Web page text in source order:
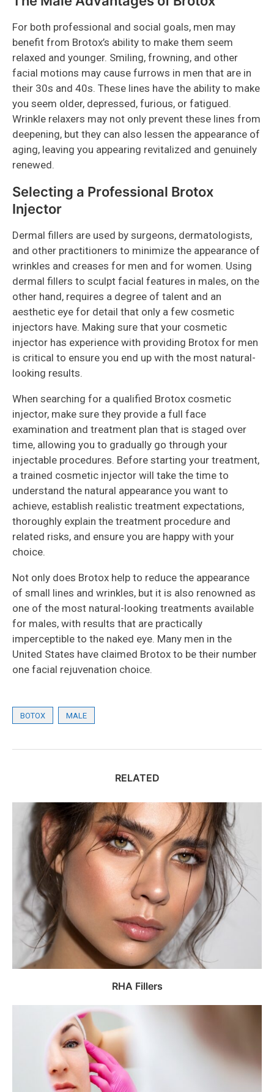
For both professional and social goals, men may
benefit from Brotox’s ability to make them seem
relaxed and younger. Smiling, frowning, and other
facial motions may cause furrows in men that are in
their 30s and 40s. These lines have the ability to make
you seem older, depressed, furious, or fatigued.
Wrinkle relaxers may not only prevent these lines from
deepening, but they can also lessen the appearance of
aging, leaving you appearing revitalized and genuinely
renewed.
Selecting a Professional Brotox
Injector
Dermal fillers are used by surgeons, dermatologists,
and other practitioners to minimize the appearance of
wrinkles and creases for men and for women. Using
dermal fillers to sculpt facial features in males, on the
other hand, requires a degree of talent and an
aesthetic eye for detail that only a few cosmetic
injectors have. Making sure that your cosmetic
injector has experience with providing Brotox for men
is critical to ensure you end up with the most natural-
looking results.
When searching for a qualified Brotox cosmetic
injector, make sure they provide a full face
examination and treatment plan that is staged over
time, allowing you to gradually go through your
injectable procedures. Before starting your treatment,
a trained cosmetic injector will take the time to
understand the natural appearance you want to
achieve, establish realistic treatment expectations,
thoroughly explain the treatment procedure and
related risks, and ensure you are happy with your
choice.
Not only does Brotox help to reduce the appearance
of small lines and wrinkles, but it is also renowned as
one of the most natural-looking treatments available
for males, with results that are practically
imperceptible to the naked eye. Many men in the
United States have claimed Brotox to be their number
one facial rejuvenation choice.
BOTOX MALE
RELATED
RHA Fillers